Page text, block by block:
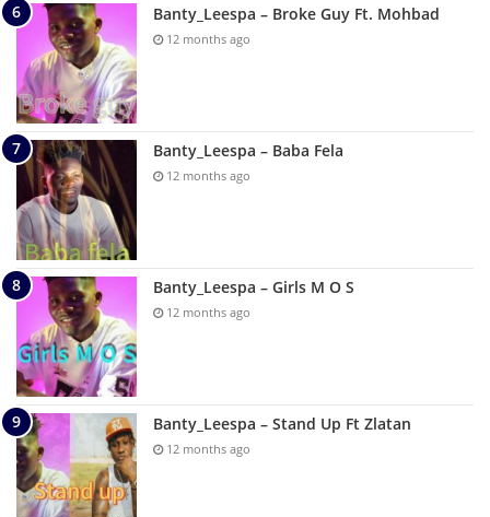
Banty_Leespa – Broke Guy Ft. Mohbad
12 months ago
Banty_Leespa – Baba Fela
12 months ago
Banty_Leespa – Girls M O S
12 months ago
Banty_Leespa – Stand Up Ft Zlatan
12 months ago